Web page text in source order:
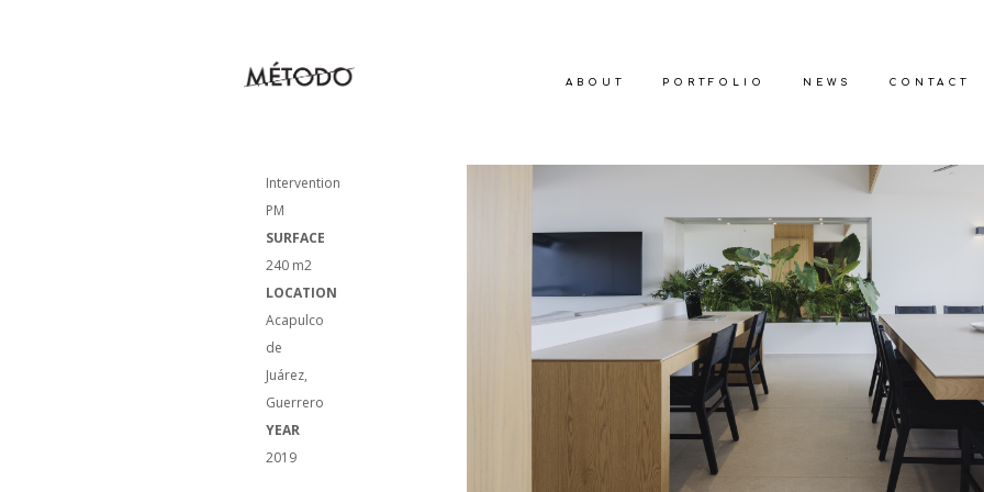
ABOUT PORTFOLIO NEWS CONTACT
Intervention
PM
SURFACE
240 m2
LOCATION
Acapulco
de
Juárez,
Guerrero
YEAR
2019